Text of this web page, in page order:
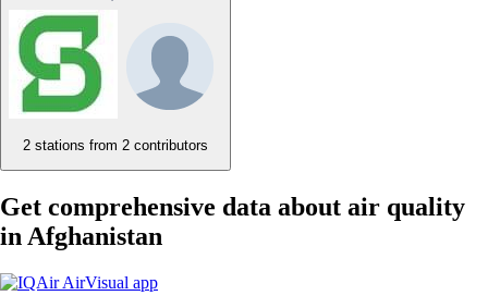
2 stations from 2 contributors
Get comprehensive data about air quality
in Afghanistan